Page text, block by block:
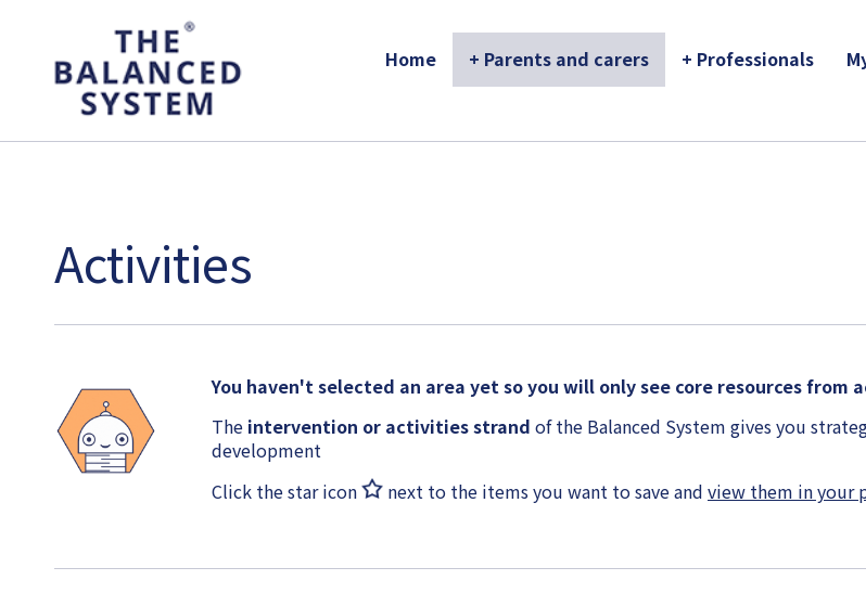
The Balanced System Pathway
Home
+ Parents and carers + Professionals
Activities
You haven't selected an area yet so you will only see core resources from
The intervention or activities strand of the Balanced System gives you
development
Click the star icon
next to the items you want to save and view them in your